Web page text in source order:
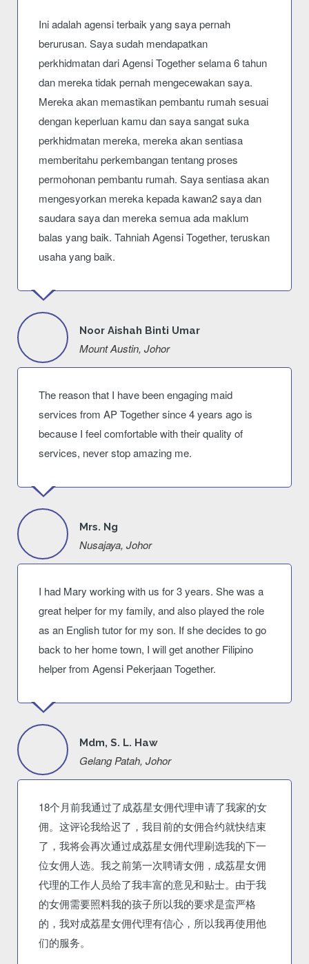
Ini adalah agensi terbaik yang saya pernah
berurusan. Saya sudah mendapatkan
perkhidmatan dari Agensi Together selama 6 tahun
dan mereka tidak pernah mengecewakan saya.
Mereka akan memastikan pembantu rumah sesuai
dengan keperluan kamu dan saya sangat suka
perkhidmatan mereka, mereka akan sentiasa
memberitahu perkembangan tentang proses
permohonan pembantu rumah. Saya sentiasa akan
mengesyorkan mereka kepada kawan2 saya dan
saudara saya dan mereka semua ada maklum
balas yang baik. Tahniah Agensi Together, teruskan
usaha yang baik.
Noor Aishah Binti Umar
Mount Austin, Johor
The reason that I have been engaging maid
services from AP Together since 4 years ago is
because I feel comfortable with their quality of
services, never stop amazing me.
Mrs. Ng
Nusajaya, Johor
I had Mary working with us for 3 years. She was a
great helper for my family, and also played the role
as an English tutor for my son. If she decides to go
back to her home town, I will get another Filipino
helper from Agensi Pekerjaan Together.
Mdm, S. L. Haw
Gelang Patah, Johor
18个月前我通过了成荔星女佣代理申请了我家的女
佣。这评论我给迟了，我目前的女佣合约就快结束
了，我将会再次通过成荔星女佣代理刷选我的下一
位女佣人选。我之前第一次聘请女佣，成荔星女佣
代理的工作人员给了我丰富的意见和贴士。由于我
的女佣需要照料我的孩子所以我的要求是蛮严格
的，我对成荔星女佣代理有信心，所以我再使用他
们的服务。